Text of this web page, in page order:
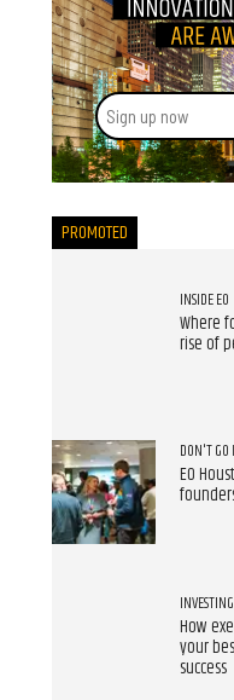
PROMOTED
INSIDE EO
Where
rise of
DON'T
EO
How
your
success